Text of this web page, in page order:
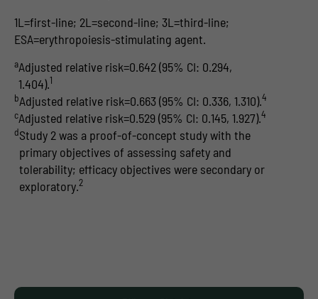
1L=first-line; 2L=second-line; 3L=third-line;
ESA=erythropoiesis-stimulating agent.
aAdjusted relative risk=0.642 (95% CI: 0.294,
1.404).1
bAdjusted relative risk=0.663 (95% CI: 0.336, 1.310).4
cAdjusted relative risk=0.529 (95% CI: 0.145, 1.927).4
dStudy 2 was a proof-of-concept study with the
primary objectives of assessing safety and
tolerability; efficacy objectives were secondary or
exploratory.2